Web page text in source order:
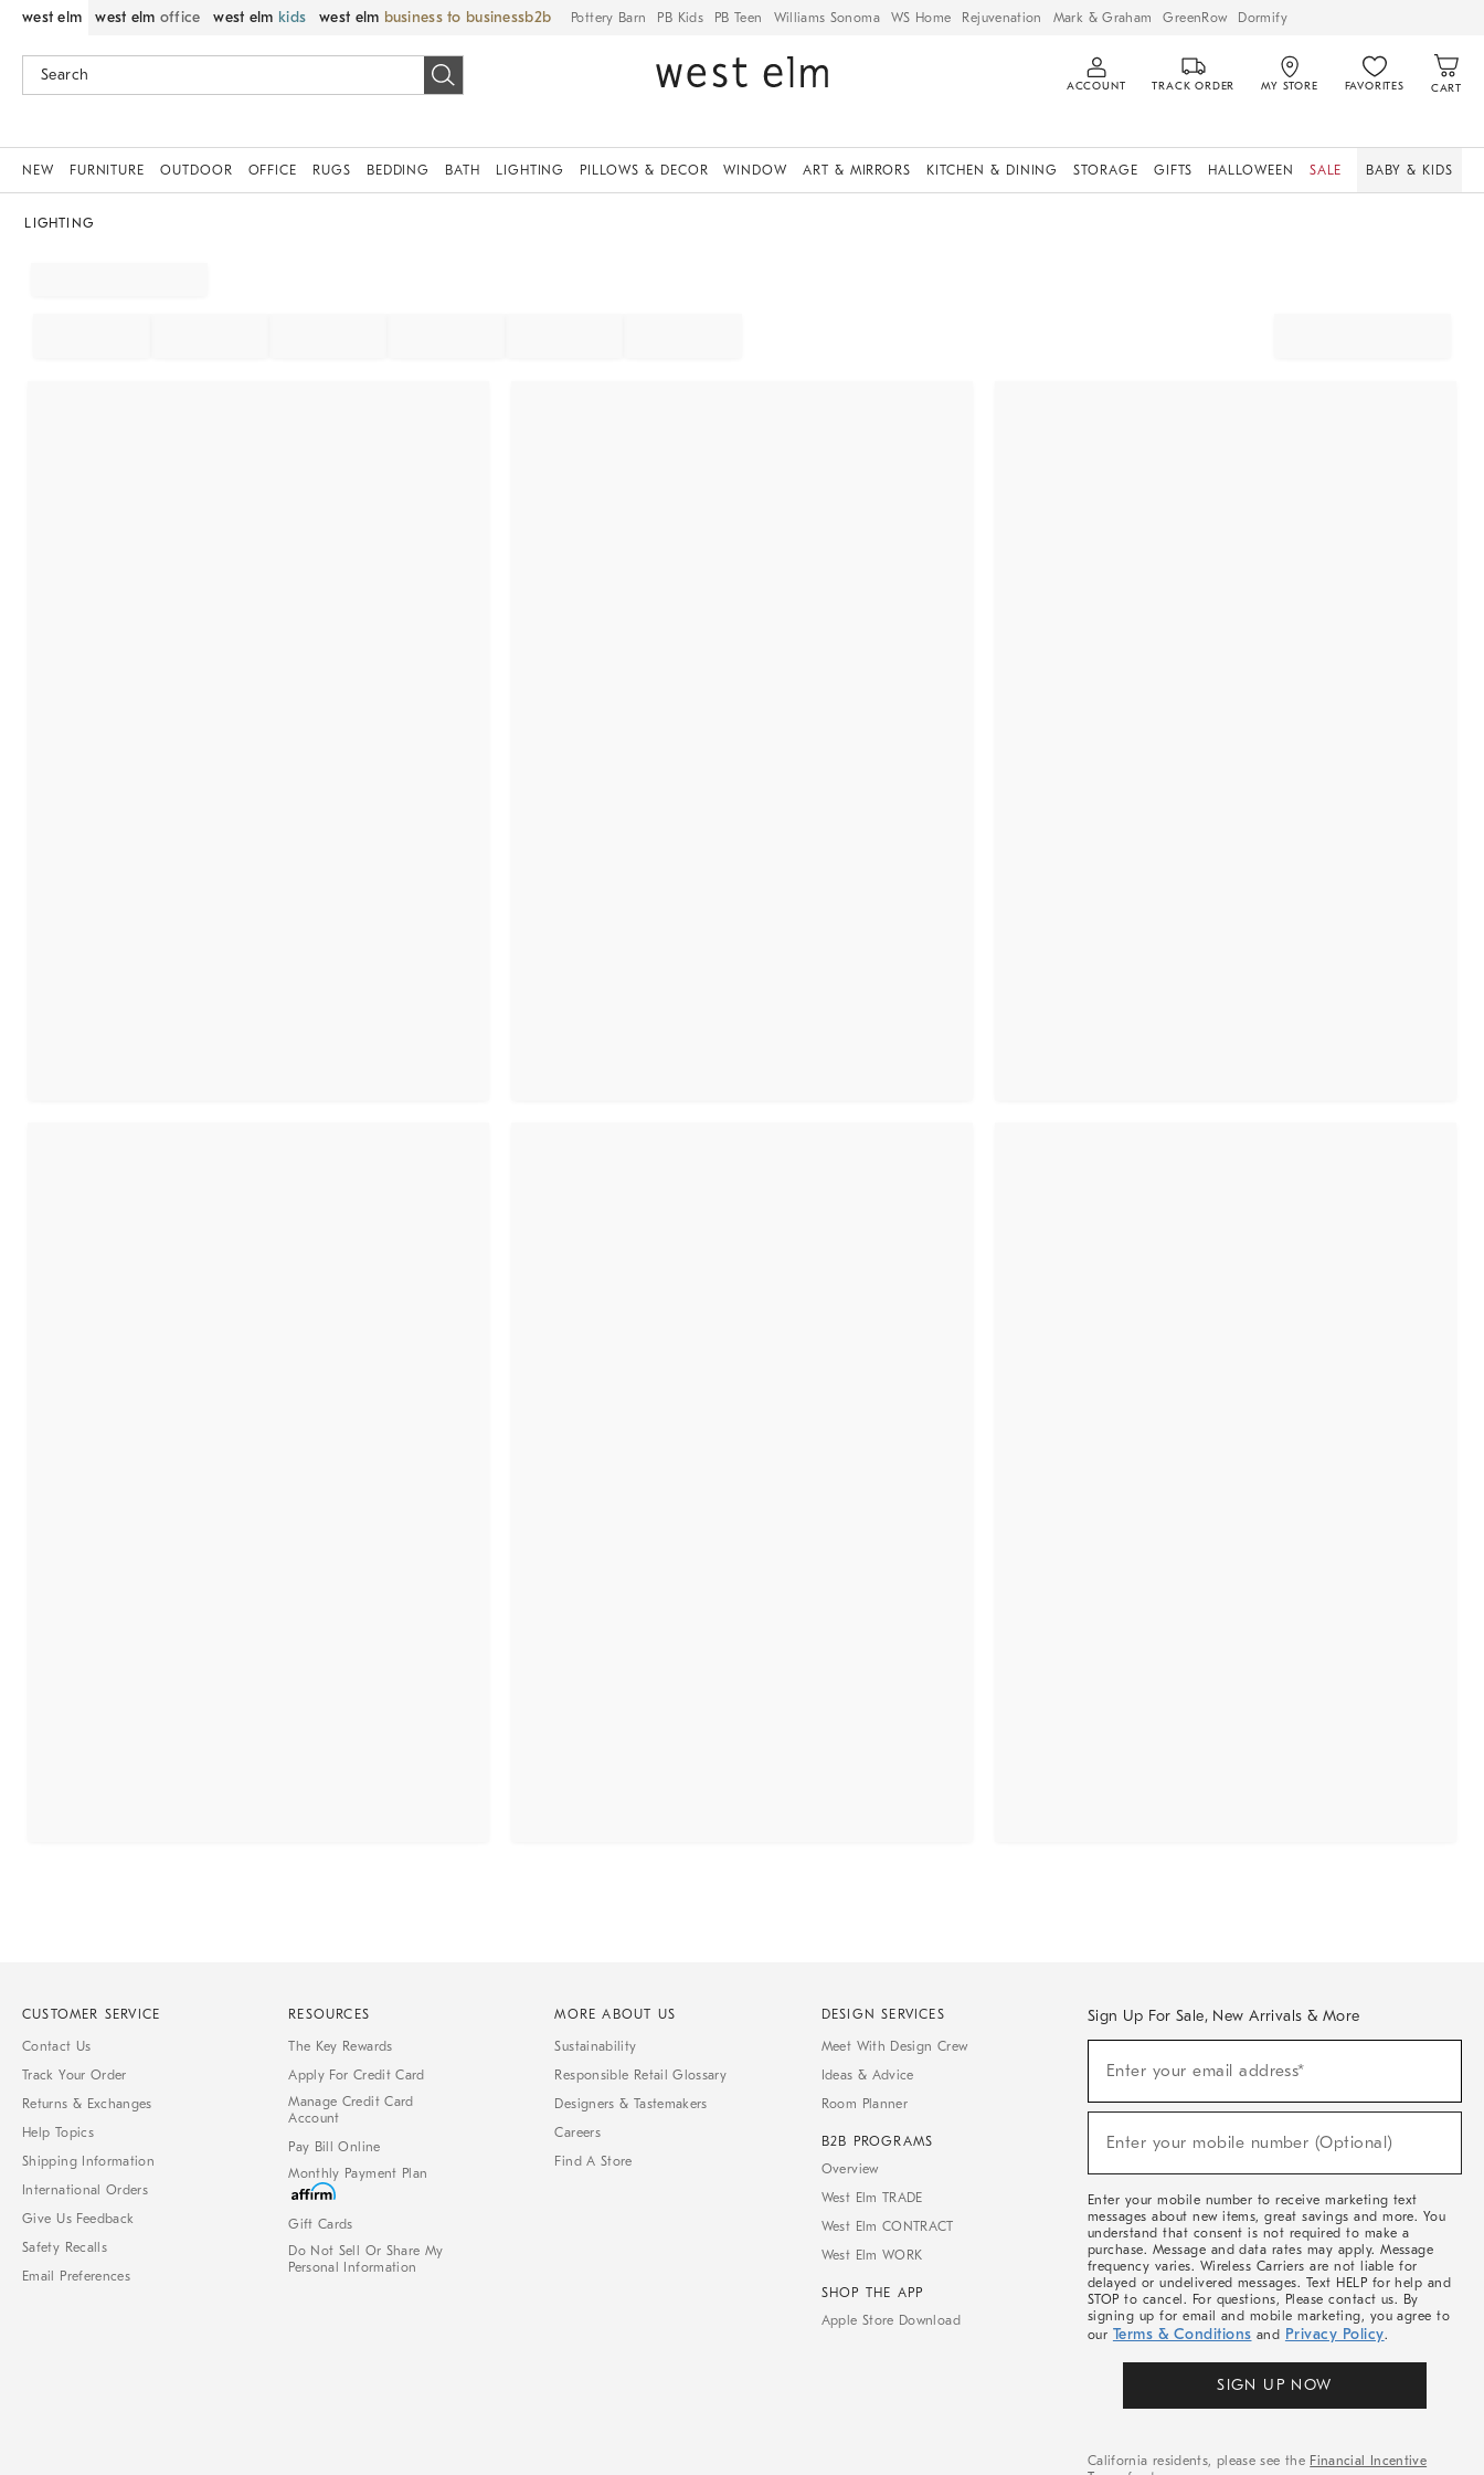
west elm west elm office west elm kids west elm business to business Pottery Barn PB Kids PB Teen Williams Sonoma WS Home Rejuvenation Mark & Graham GreenRow Dormify
ACCOUNT TRACK ORDER MY STORE FAVORITES CART
NEW FURNITURE OUTDOOR OFFICE RUGS BEDDING BATH LIGHTING PILLOWS & DECOR WINDOW ART & MIRRORS KITCHEN & DINING STORAGE GIFTS HALLOWEEN SALE BABY & KIDS
LIGHTING
CUSTOMER SERVICE
Contact Us
Track Your Order
Returns & Exchanges
Help Topics
Shipping Information
International Orders
Give Us Feedback
Safety Recalls
Email Preferences
RESOURCES
The Key Rewards
Apply For Credit Card
Manage Credit Card
Account
Pay Bill Online
Monthly Payment Plan
Gift Cards
Do Not Sell Or Share My
Personal Information
MORE ABOUT US
Sustainability
Responsible Retail Glossary
Designers & Tastemakers
Careers
Find A Store
DESIGN SERVICES
Meet With Design Crew
Ideas & Advice
Room Planner
B2B PROGRAMS
Overview
West Elm TRADE
West Elm CONTRACT
West Elm WORK
SHOP THE APP
Apple Store Download
Sign Up For Sale, New Arrivals & More
Sale,
Arrivals
Enter your email address*
Enter your mobile number (Optional)
Enter your mobile number to receive marketing text
messages about new items, great savings and more. You
understand that consent is not required to make a
purchase. Message and data rates may apply. Message
frequency varies. Wireless Carriers are not liable for
delayed or undelivered messages. Text HELP for help and
STOP to cancel. For questions, Please contact us. By
signing up for email and mobile marketing, you agree to
our Terms & Conditions and Privacy Policy.
SIGN UP NOW
California residents, please see the Financial Incentive